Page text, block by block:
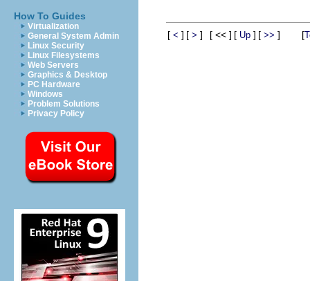
How To Guides
Virtualization
General System Admin
Linux Security
Linux Filesystems
Web Servers
Graphics & Desktop
PC Hardware
Windows
Problem Solutions
Privacy Policy
[ < ] [ > ] [ << ] [ Up ] [ >> ] [